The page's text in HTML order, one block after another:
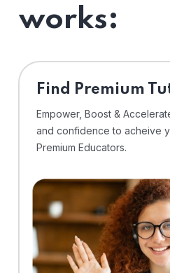
works:
Find Premium
Empower, Boost &
and confidence to acheive
Premium Educators.